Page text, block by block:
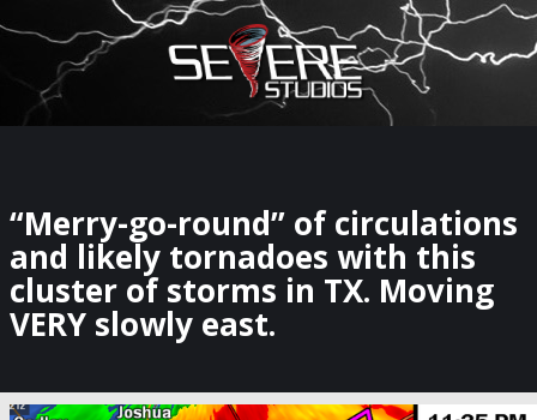
×
Watch Storm Chasers Live
“Merry-go-round” of circulations
and likely tornadoes with this
cluster of storms in TX. Moving
VERY slowly east.